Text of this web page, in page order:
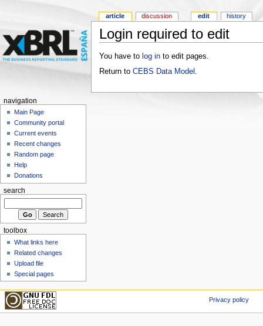
Login required to edit
You have to log into edit pages.
Return to CEBS Data Model
article discussion edit history
navigation
Main Page
Community portal
Current events
Recent changes
Random page
Help
Donations
search
toolbox
What links here
Related changes
Upload file
Special pages
Privacy policy